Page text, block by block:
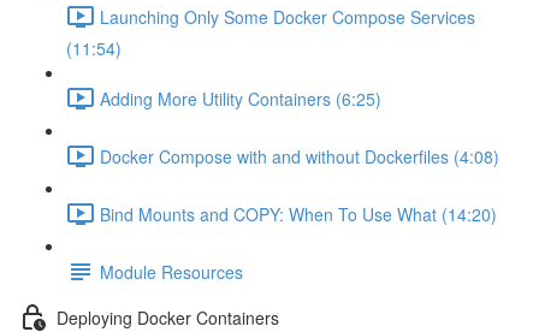
Launching Only Some Docker Compose Services
(11:54)
Adding More Utility Containers (6:25)
Docker Compose with and without Dockerfiles (4:08)
Bind Mounts and COPY: When To Use What (14:20)
Module Resources
Deploying Docker Containers